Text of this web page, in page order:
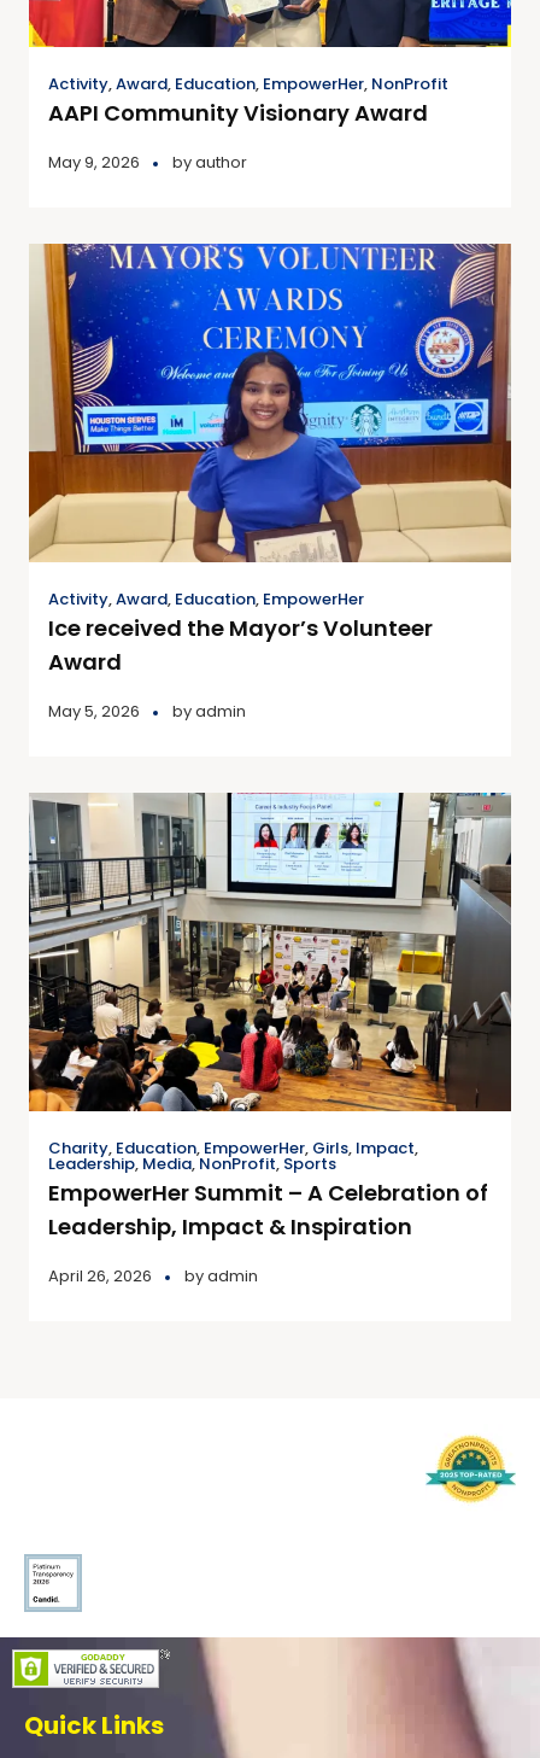
Activity,Award, Education, EmpowerHer, NonProfit
AAPI Community Visionary Award
May 9, 2026 byauthor
Activity,Award, Education, EmpowerHer
Ice received the Mayor’s Volunteer
Award
May 5, 2026 byadmin
Charity, Education, EmpowerHer, Girls, Impact,
Leadership, Media, NonProfit, Sports
EmpowerHer Summit – A Celebration of
Leadership, Impact & Inspiration
April 26, 2026 byadmin
Quick Links